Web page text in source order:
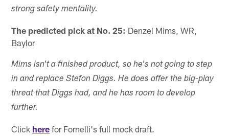
strong safety mentality.
The predicted pick at No. 25: Denzel Mims, WR,
Baylor
Mims isn't a finished product, so he's not going to step
in and replace Stefon Diggs. He does offer the big-play
threat that Diggs had, and he has room to develop
further.
Click here for Fornelli's full mock draft.